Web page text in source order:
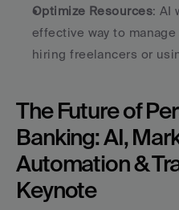
Optimize Resources: AI
effective way to
hiring freelancers or
The Future of
Banking: AI,
Automation &
Keynote